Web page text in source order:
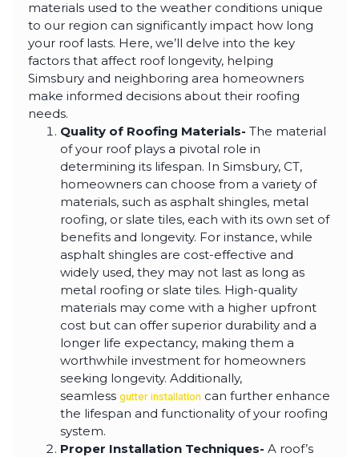
highly--beyond the
professional work, I
appreciated the
time Thiago took to
not only discuss all
but also check
in with us as the
project progressed.
materials used to the weather conditions unique
to our region can significantly impact how long
your roof lasts. Here, we’ll delve into the key
factors that affect roof longevity, helping
Simsbury and neighboring area homeowners
make informed decisions about their roofing
needs.
Quality of Roofing Materials- The material
of your roof plays a pivotal role in
determining its lifespan. In Simsbury, CT,
homeowners can choose from a variety of
materials, such as asphalt shingles, metal
roofing, or slate tiles, each with its own set of
benefits and longevity. For instance, while
asphalt shingles are cost-effective and
widely used, they may not last as long as
metal roofing or slate tiles. High-quality
materials may come with a higher upfront
cost but can offer superior durability and a
longer life expectancy, making them a
worthwhile investment for homeowners
seeking longevity. Additionally,
seamless gutter installation can further enhance
the lifespan and functionality of your roofing
system.
Proper Installation Techniques- A roof’s